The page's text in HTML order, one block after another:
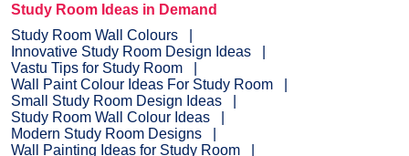
Study Room Ideas in Demand
Study Room Wall Colours
Innovative Study Room Design Ideas
Vastu Tips for Study Room
Wall Paint Colour Ideas For Study Room
Small Study Room Design Ideas
Study Room Wall Colour Ideas
Modern Study Room Designs
Wall Painting Ideas for Study Room